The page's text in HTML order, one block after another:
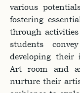
various
fostering
through
students
developing their
Art room and
nurture their